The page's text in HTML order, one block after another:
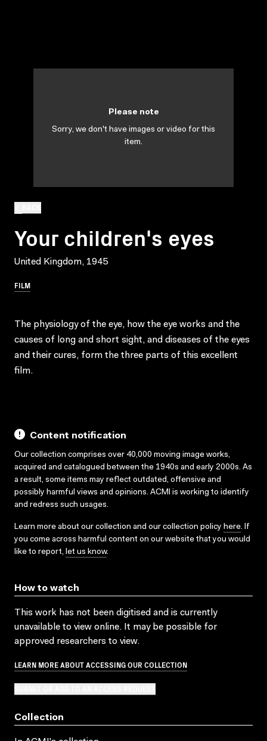
Your children's eyes
United Kingdom, 1945
FILM
Please note
Sorry, we don't have images or video for this
item.
The physiology of the eye, how the eye works and the
causes of long and short sight, and diseases of the eyes
and their cures, form the three parts of this excellent
film.
Content notification
Our collection comprises over 40,000 moving image works,
acquired and catalogued between the 1940s and early 2000s. As
a result, some items may reflect outdated, offensive and
possibly harmful views and opinions. ACMI is working to identify
and redress such usages.
Learn more about our collection and our collection policy here. If
you come across harmful content on our website that you would
like to report, let us know.
How to watch
This work has not been digitised and is currently
unavailable to view online. It may be possible for
approved researchers to view.
LEARN MORE ABOUT ACCESSING OUR COLLECTION
Collection